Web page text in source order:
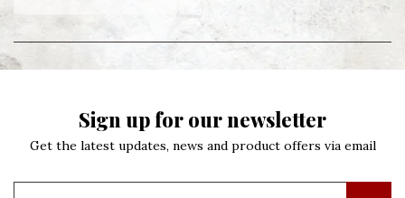
Sign up for our newsletter
Get the latest updates, news and product offers via email